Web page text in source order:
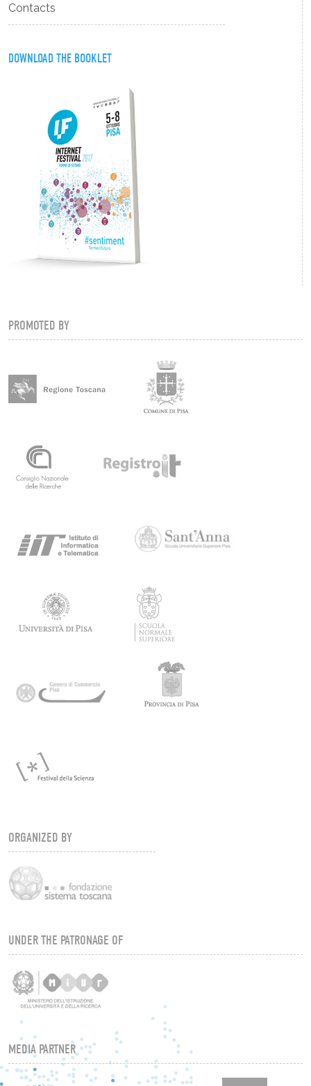
Contacts
DOWNLOAD THE BOOKLET
PROMOTED BY
ORGANIZED BY
UNDER THE PATRONAGE OF
MEDIA PARTNER